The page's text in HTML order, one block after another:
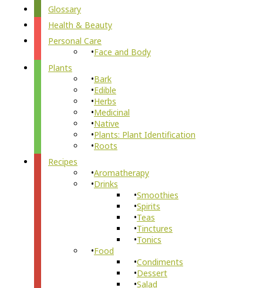
Glossary
Health & Beauty
Personal Care
Face and Body
Plants
Bark
Edible
Herbs
Medicinal
Native
Plants: Plant Identification
Roots
Recipes
Aromatherapy
Drinks
Smoothies
Spirits
Teas
Tinctures
Tonics
Food
Condiments
Dessert
Salad